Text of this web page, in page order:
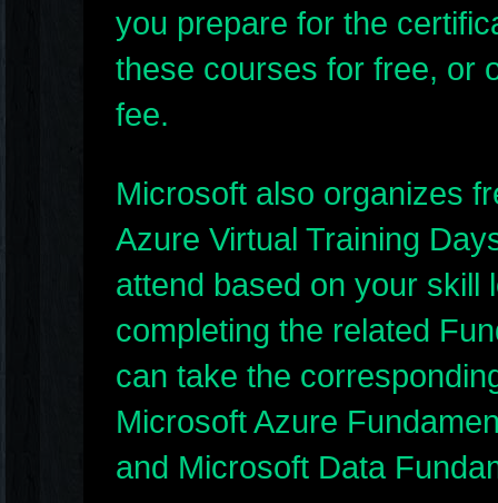
you prepare for the
these courses for free, or
fee.
Microsoft also organizes
Azure Virtual Training
attend based on your skill
completing the related
can take the
Microsoft Azure
and Microsoft Data